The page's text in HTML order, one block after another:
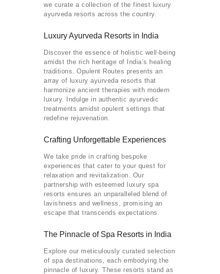
we curate a collection of the finest luxury
ayurveda resorts across the country.
Luxury Ayurveda Resorts in India
Discover the essence of holistic well-being
amidst the rich heritage of India’s healing
traditions. Opulent Routes presents an
array of luxury ayurveda resorts that
harmonize ancient therapies with modern
luxury. Indulge in authentic ayurvedic
treatments amidst opulent settings that
redefine rejuvenation.
Crafting Unforgettable Experiences
We take pride in crafting bespoke
experiences that cater to your quest for
relaxation and revitalization. Our
partnership with esteemed luxury spa
resorts ensures an unparalleled blend of
lavishness and wellness, promising an
escape that transcends expectations.
The Pinnacle of Spa Resorts in India
Explore our meticulously curated selection
of spa destinations, each embodying the
pinnacle of luxury. These resorts stand as